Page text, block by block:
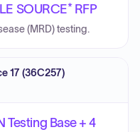
SOURCE* RFP
(MRD) testing.
17 (36C257)
Base + 4